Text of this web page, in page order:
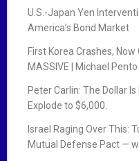
U.S.-Japan Yen
America’s Bond Market
First Korea Crashes, Now
MASSIVE | Michael
Peter Carlin: The Dollar
Explode to $6,000.
Israel Raging Over This:
Mutual Defense Pact —